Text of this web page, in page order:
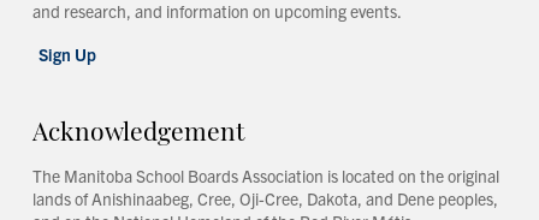
and research, and information on upcoming events.
Sign Up
Acknowledgement
The Manitoba School Boards Association is located on the original
lands of Anishinaabeg, Cree, Oji-Cree, Dakota, and Dene peoples,